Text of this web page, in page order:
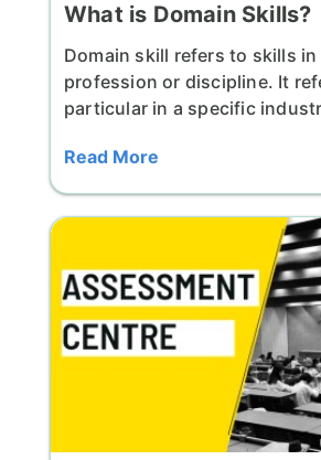
What is Domain Skills?
Domain skill refers to skills in
profession or discipline. It
particular in a specific
Read More